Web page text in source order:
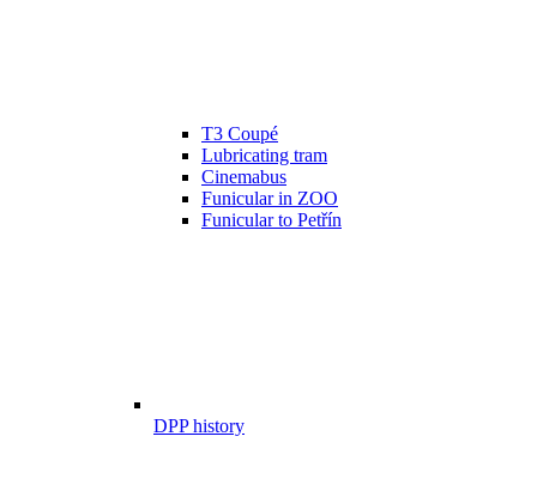
T3 Coupé
Lubricating tram
Cinemabus
Funicular in ZOO
Funicular to Petřín
DPP history